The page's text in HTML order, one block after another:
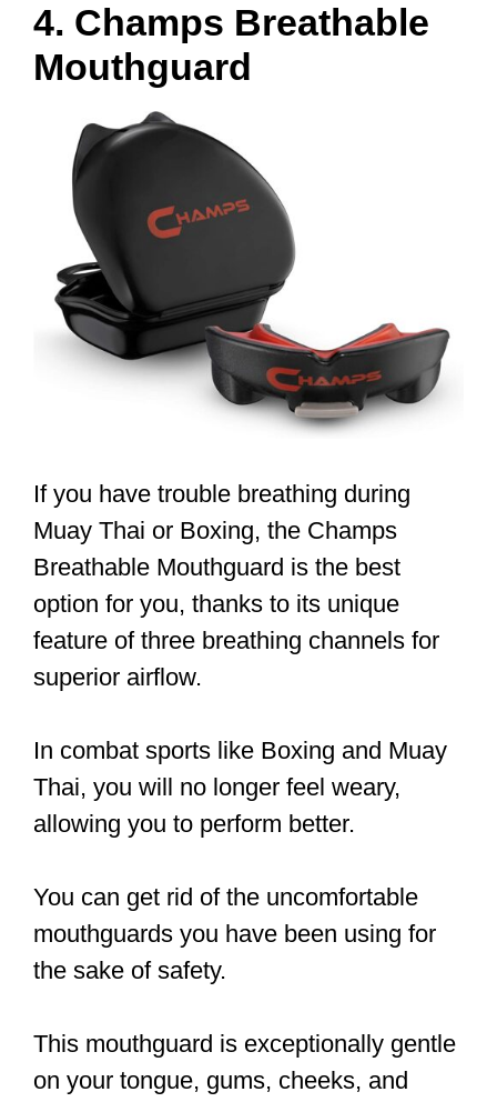
4. Champs Breathable
Mouthguard
If you have trouble breathing during
Muay Thai or Boxing, the Champs
Breathable Mouthguard is the best
option for you, thanks to its unique
feature of three breathing channels for
superior airflow.
In combat sports like Boxing and Muay
Thai, you will no longer feel weary,
allowing you to perform better.
You can get rid of the uncomfortable
mouthguards you have been using for
the sake of safety.
This mouthguard is exceptionally gentle
on your tongue, gums, cheeks, and